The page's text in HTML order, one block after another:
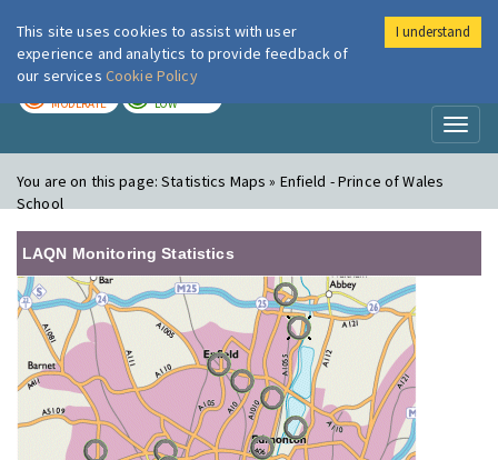
London Air
MODERATE LOW
You are on this page:Statistics Maps » Enfield - Prince of Wales
School
LAQN Monitoring Statistics
This site uses cookies to assist with user
experience and analytics to provide feedback of
our services Cookie Policy
I understand